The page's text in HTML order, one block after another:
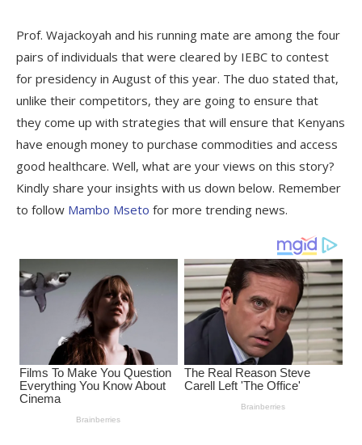
Prof. Wajackoyah and his running mate are among the four
pairs of individuals that were cleared by IEBC to contest
for presidency in August of this year. The duo stated that,
unlike their competitors, they are going to ensure that
they come up with strategies that will ensure that Kenyans
have enough money to purchase commodities and access
good healthcare. Well, what are your views on this story?
Kindly share your insights with us down below. Remember
to follow Mambo Mseto for more trending news.